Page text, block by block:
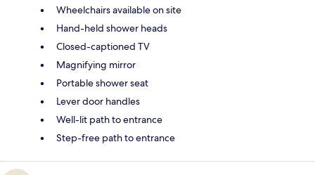
Wheelchairs available on site
Hand-held shower heads
Closed-captioned TV
Magnifying mirror
Portable shower seat
Lever door handles
Well-lit path to entrance
Step-free path to entrance